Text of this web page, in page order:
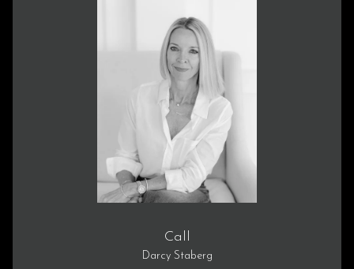
Call
Darcy Staberg